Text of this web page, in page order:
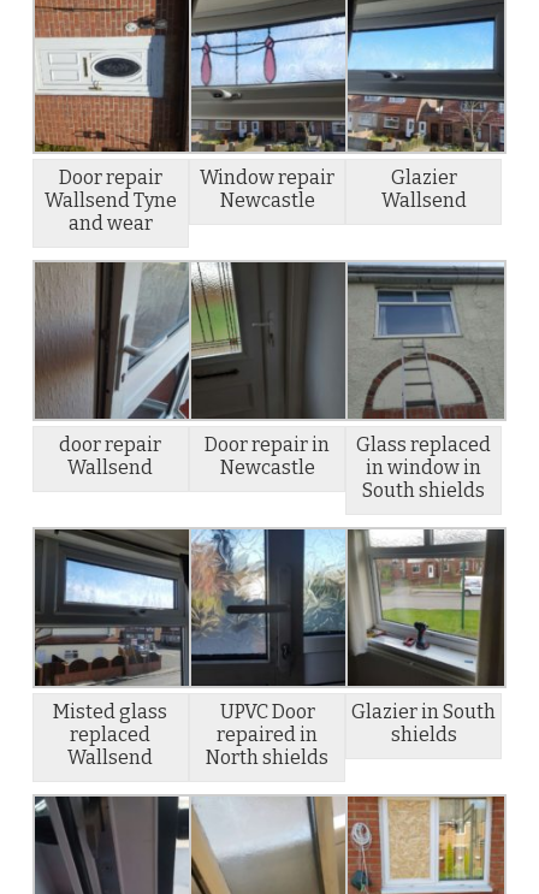
Door repair
Wallsend Tyne
and wear
Window repair
Newcastle
Glazier
Wallsend
door repair
Wallsend
Door repair in
Newcastle
Glass replaced
in window in
South shields
Misted glass
replaced
Wallsend
UPVC Door
repaired in
North shields
Glazier in South
shields